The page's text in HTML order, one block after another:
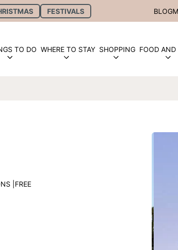
FESTIVALS BLOG
TO DO WHERE TO STAY SHOPPING FOOD AND
| FREE